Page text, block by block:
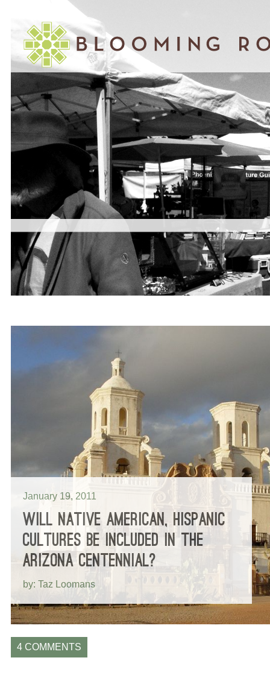
January 19, 2011
WILL NATIVE AMERICAN, HISPANIC
CULTURES BE INCLUDED IN THE
ARIZONA CENTENNIAL?
by: Taz Loomans
4 COMMENTS